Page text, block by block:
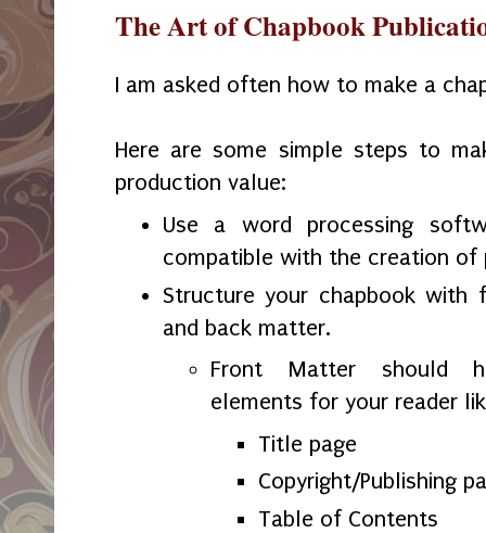
The Art of Chapbook
I am asked often how to make a
Here are some simple steps to
production value:
Use a word processing
compatible with the creation
Structure your chapbook with
and back matter.
Front Matter should
elements for your reader
Title page
Copyright/Publishing
Table of Contents